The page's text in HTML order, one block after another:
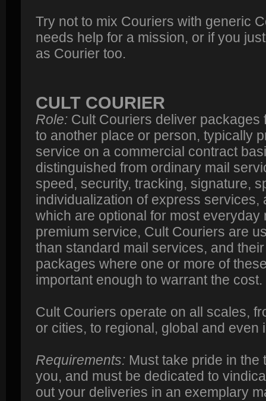
Try not to mix Couriers with generic
needs help for a mission, or if you
as Courier too.
CULT COURIER
Role: Cult Couriers deliver
to another place or person, typically
service on a commercial contract
distinguished from ordinary mail
speed, security, tracking, signature,
individualization of express services,
which are optional for most everyday
premium service, Cult Couriers are
than standard mail services, and
packages where one or more of
important enough to warrant the cost.
Cult Couriers operate on all scales,
or cities, to regional, global and even
Requirements: Must take pride in
you, and must be dedicated to
out your deliveries in an exemplary